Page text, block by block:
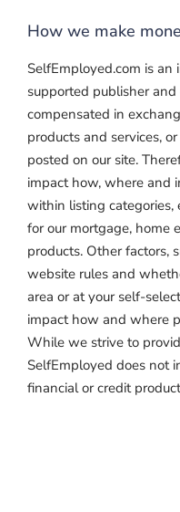
How we make
SelfEmployed.com is
supported publisher
compensated in
products and services,
posted on our site.
impact how, where and
within listing
for our mortgage, home
products. Other factors,
website rules and
area or at your self-
impact how and where
While we strive to
SelfEmployed does not
financial or credit